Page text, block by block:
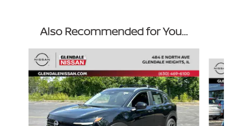
Also Recommended for You...
Slide 1 of 6